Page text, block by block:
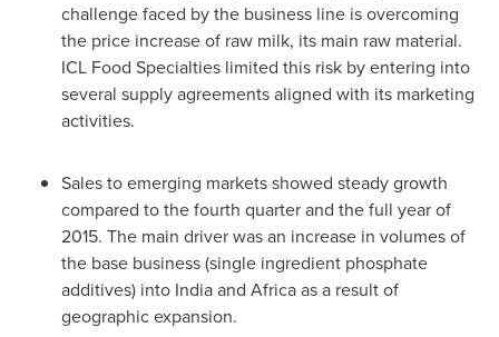
challenge faced by the business line is overcoming
the price increase of raw milk, its main raw material.
ICL Food Specialties limited this risk by entering into
several supply agreements aligned with its marketing
activities.
Sales to emerging markets showed steady growth
compared to the fourth quarter and the full year of
2015. The main driver was an increase in volumes of
the base business (single ingredient phosphate
additives) into Indiaand Africaas a result of
geographic expansion.